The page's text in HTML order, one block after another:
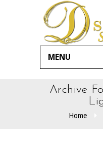
MENU
Archive
Home